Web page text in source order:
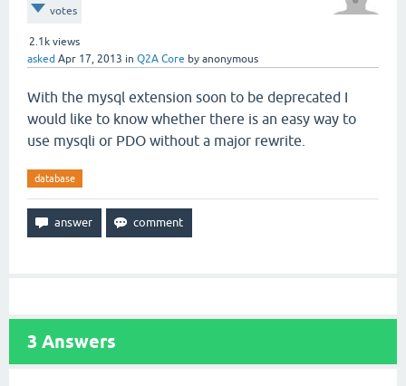
votes
2.1k views
asked Apr 17, 2013 in Q2A Core by anonymous
With the mysql extension soon to be deprecated I
would like to know whether there is an easy way to
use mysqli or PDO without a major rewrite.
database
3 Answers